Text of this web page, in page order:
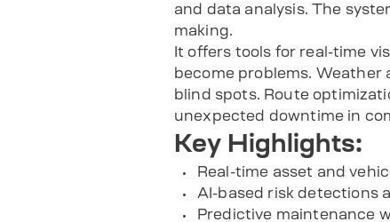
and data analysis. The
making.
It offers tools for real-time
become problems. Weather
blind spots. Route
unexpected downtime in
Key Highlights:
Real-time asset and
AI-based risk detections
Predictive maintenance